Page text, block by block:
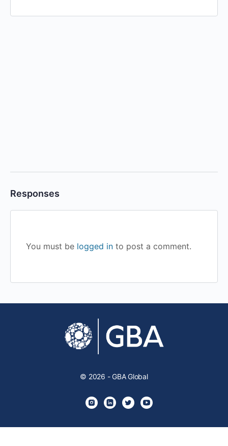
Responses
You must be logged in to post a comment.
© 2026 - GBA Global